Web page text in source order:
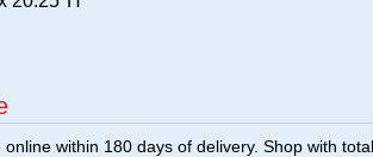
within 180 days of delivery. Shop with total